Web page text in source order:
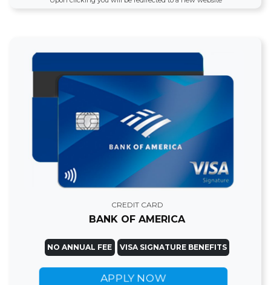
CREDIT CARD
BANK OF AMERICA
NO ANNUAL FEE VISA SIGNATURE BENEFITS
APPLY NOW